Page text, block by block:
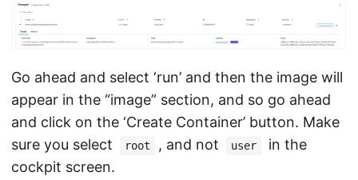
Go ahead and select ‘run’ and then the image will
appear in the “image” section, and so go ahead
and click on the ‘Create Container’ button. Make
sure you select
root , and not user
in the
cockpit screen.